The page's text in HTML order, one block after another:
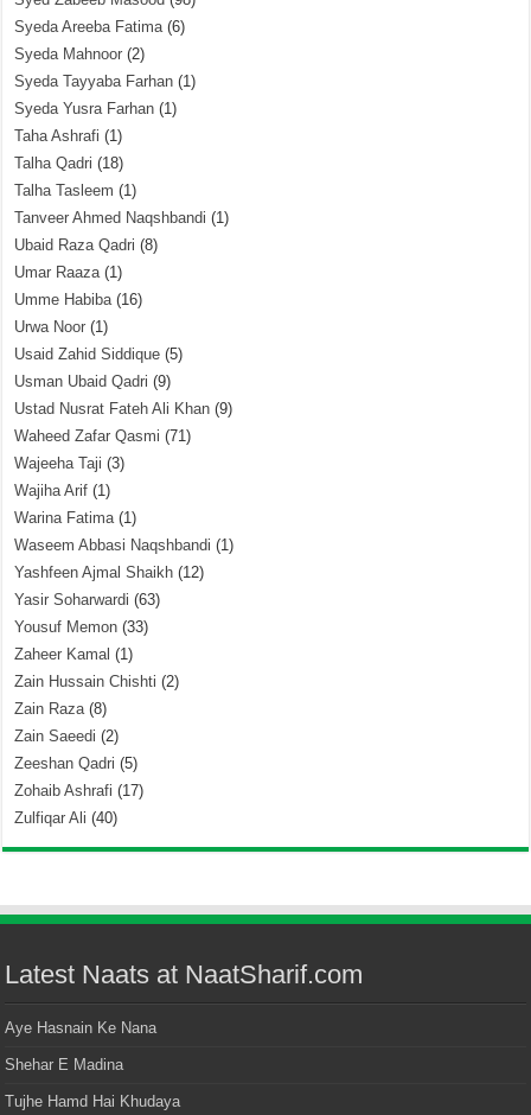
Syeda Areeba Fatima(6)
Syeda Mahnoor (2)
Syeda Tayyaba Farhan (1)
Syeda Yusra Farhan (1)
Taha Ashrafi (1)
Talha Qadri (18)
Talha Tasleem (1)
Tanveer Ahmed Naqshbandi (1)
Ubaid Raza Qadri (8)
Umar Raaza(1)
Umme Habiba(16)
Urwa Noor (1)
Usaid Zahid Siddique (5)
Usman Ubaid Qadri (9)
Ustad Nusrat Fateh Ali Khan (9)
Waheed Zafar Qasmi (71)
Wajeeha Taji (3)
Wajiha Arif (1)
Warina Fatima(1)
Waseem Abbasi Naqshbandi (1)
Yashfeen Ajmal Shaikh (12)
Yasir Soharwardi (63)
Yousuf Memon (33)
Zaheer Kamal (1)
Zain Hussain Chishti (2)
Zain Raza(8)
Zain Saeedi (2)
Zeeshan Qadri (5)
Zohaib Ashrafi (17)
Zulfiqar Ali (40)
Latest Naats at NaatSharif.com
Aye Hasnain Ke Nana
Shehar E Madina
Tujhe Hamd Hai Khudaya